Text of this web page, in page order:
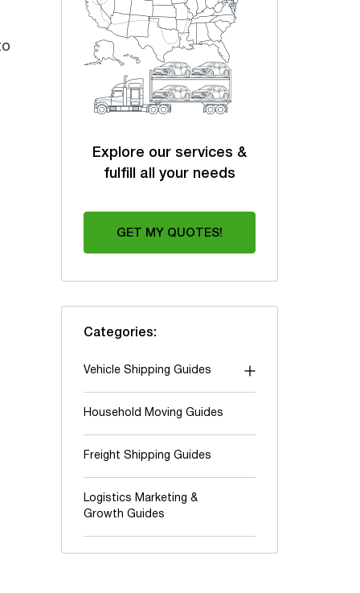
Explore our services &
fulfill all your needs
GET MY QUOTES!
Categories:
Vehicle Shipping Guides
"Shipping To" guides
Auction shipping
Boats & Yachts
Cars and Trucks
Motorcycles, ATV & UTV
Household Moving Guides
Freight Shipping Guides
Logistics Marketing &
Growth Guides